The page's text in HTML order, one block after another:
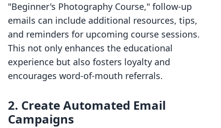
"Beginner's Photography Course," follow-up
emails can include additional resources, tips,
and reminders for upcoming course sessions.
This not only enhances the educational
experience but also fosters loyalty and
encourages word-of-mouth referrals.
2. Create Automated Email
Campaigns